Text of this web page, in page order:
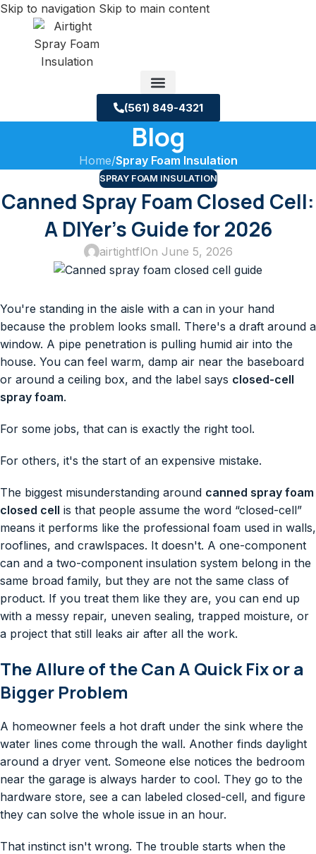
Skip to navigation Skip to main content
(561) 849-4321
Blog
Home/Spray Foam Insulation
SPRAY FOAM INSULATION
Canned Spray Foam Closed Cell:
A DIYer’s Guide for 2026
airtightflOn June 5, 2026
You're standing in the aisle with a can in your hand
because the problem looks small. There's a draft around a
window. A pipe penetration is pulling humid air into the
house. You can feel warm, damp air near the baseboard
or around a ceiling box, and the label says closed-cell
spray foam.
For some jobs, that can is exactly the right tool.
For others, it's the start of an expensive mistake.
The biggest misunderstanding around canned spray foam
closed cell is that people assume the word “closed-cell”
means it performs like the professional foam used in walls,
rooflines, and crawlspaces. It doesn't. A one-component
can and a two-component insulation system belong in the
same broad family, but they are not the same class of
product. If you treat them like they are, you can end up
with a messy repair, uneven sealing, trapped moisture, or
a project that still leaks air after all the work.
The Allure of the Can A Quick Fix or a
Bigger Problem
A homeowner feels a hot draft under the sink where the
water lines come through the wall. Another finds daylight
around a dryer vent. Someone else notices the bedroom
near the garage is always harder to cool. They go to the
hardware store, see a can labeled closed-cell, and figure
they can solve the whole issue in an hour.
That instinct isn't wrong. The trouble starts when the